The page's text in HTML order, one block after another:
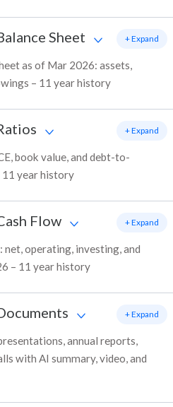
Sheet
as of Mar 2026: assets,
– 11 year history
+ Expand
book value, and debt-to-
year history
+ Expand
Flow
operating, investing, and
– 11 year history
+ Expand
annual reports,
with AI summary, video, and
+ Expand